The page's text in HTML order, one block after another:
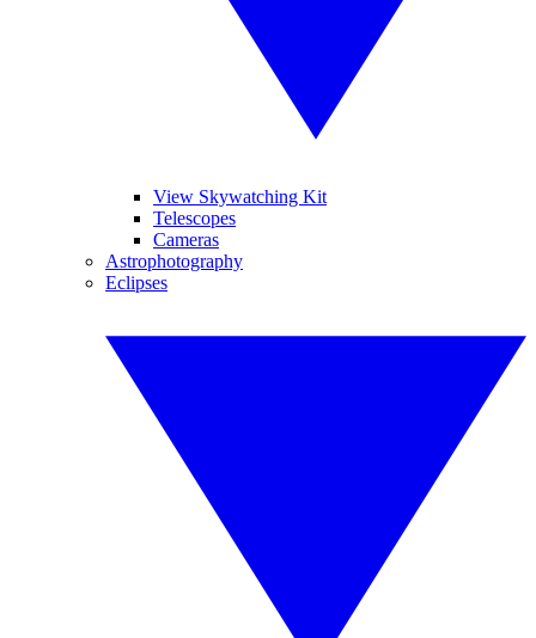
View Skywatching Kit
Telescopes
Cameras
Astrophotography
Eclipses